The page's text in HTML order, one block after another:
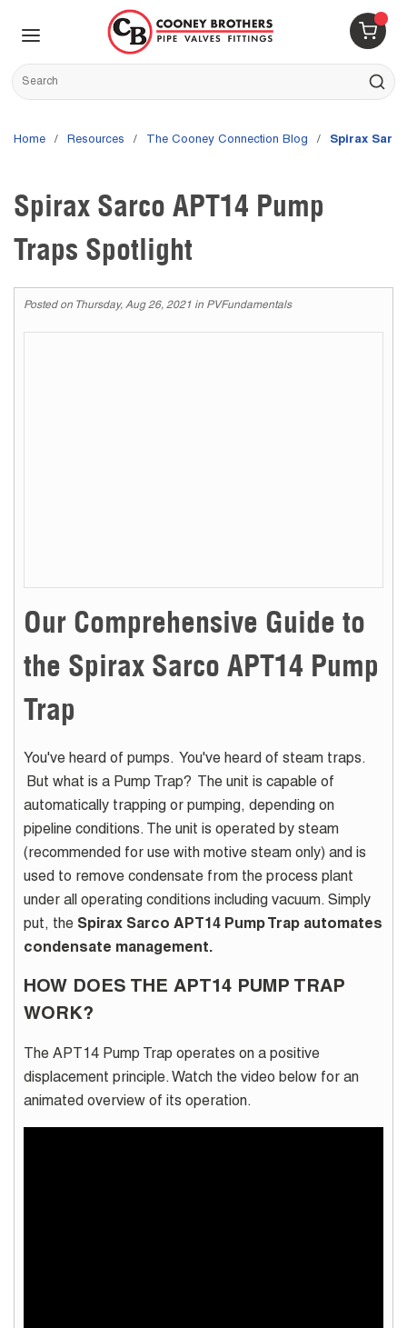
Skip to main content
{0}
Site Search
submit
Home / Resources / The Cooney Connection Blog / Spirax
Spirax Sarco APT14 Pump
Traps Spotlight
Posted on Thursday, Aug 26, 2021 in PVFundamentals
Our Comprehensive Guide to
the Spirax Sarco APT14 Pump
Trap
You've heard of pumps. You've heard of steam traps.
But what is a Pump Trap? The unit is capable of
automatically trapping or pumping, depending on
pipeline conditions. The unit is operated by steam
(recommended for use with motive steam only) and is
used to remove condensate from the process plant
under all operating conditions including vacuum. Simply
put, the Spirax Sarco APT14 Pump Trap automates
condensate management.
HOW DOES THE APT14 PUMP TRAP
WORK?
The APT14 Pump Trap operates on a positive
displacement principle. Watch the video below for an
animated overview of its operation.